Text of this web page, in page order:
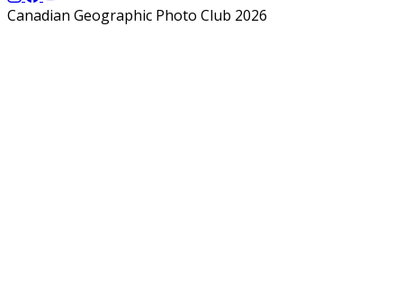
Canadian Geographic Photo Club 2026